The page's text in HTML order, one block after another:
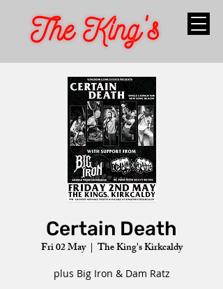
Certain Death
Fri 02 May
  |
The King's Kirkcaldy
plus Big Iron & Dam Ratz